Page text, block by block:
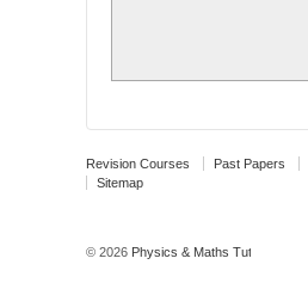
Revision Courses Past Papers
Sitemap
© 2026 Physics & Maths Tutor